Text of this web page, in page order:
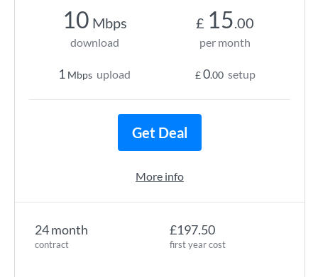
24 month
contract
£197.50
first year cost
10 Mbps
download
1 Mbps upload
£ 15.00
per month
£0.00 setup
Get Deal
More info